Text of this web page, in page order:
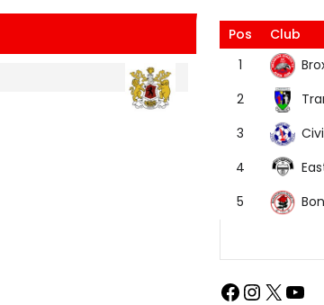
Pos
Club
1
2
3
4
5